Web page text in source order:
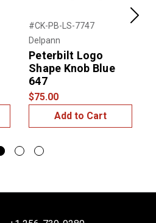
#CK-PB-LS-7747
Delpann
Peterbilt Logo
Shape Knob Blue
647
$75.00
Add to Cart
Next